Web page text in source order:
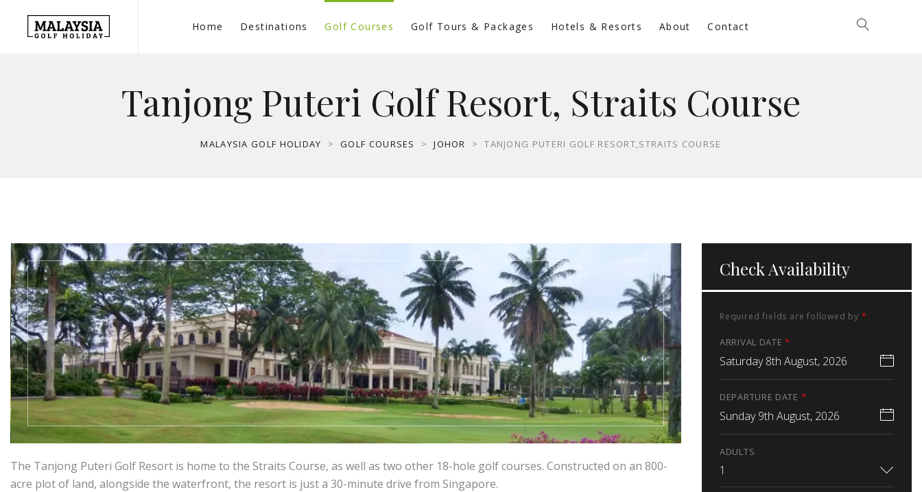
Home Destinations Golf Courses Golf Tours & Packages Hotels & Resorts About Contact
Tanjong Puteri Golf Resort, Straits Course
MALAYSIA GOLF HOLIDAY > GOLF COURSES > JOHOR > TANJONG PUTERI GOLF RESORT,STRAITS COURSE
The Tanjong Puteri Golf Resort is home to the Straits Course, as well as two other 18-hole golf courses. Constructed on an 800-
acre plot of land, alongside the waterfront, the resort is just a 30-minute drive from Singapore.
Check Availability
Required fields are followed by *
ARRIVAL DATE*
Saturday 8th August, 2026
DEPARTURE DATE *
Sunday 9th August, 2026
ADULTS
1